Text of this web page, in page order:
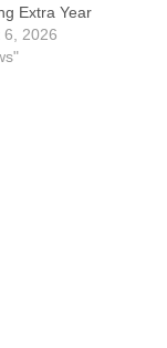
Extra Year
6, 2026